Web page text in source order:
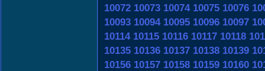
10072 10073 10074 10075 10076
10093 10094 10095 10096 10097
10114 10115 10116 10117 10118
10135 10136 10137 10138 10139
10156 10157 10158 10159 10160